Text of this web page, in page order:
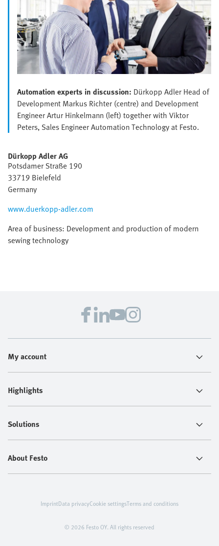
Automation experts in discussion: Dürkopp Adler Head of
Development Markus Richter (centre) and Development
Engineer Artur Hinkelmann (left) together with Viktor
Peters, Sales Engineer Automation Technology at Festo.
Dürkopp Adler AG
Potsdamer Straße 190
33719 Bielefeld
Germany
www.duerkopp-adler.com
Area of business: Development and production of modern
sewing technology
My account
Highlights
Solutions
About Festo
© 2026 Festo OY. All rights reserved
ImprintData privacyCookie settingsTerms and conditions